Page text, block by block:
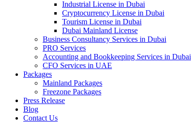
Industrial License in Dubai
Cryptocurrency License in Dubai
Tourism License in Dubai
Dubai Mainland License
Business Consultancy Services in Dubai
PRO Services
Accounting and Bookkeeping Services in Dubai
CFO Services in UAE
Packages
Mainland Packages
Freezone Packages
Press Release
Blog
Contact Us